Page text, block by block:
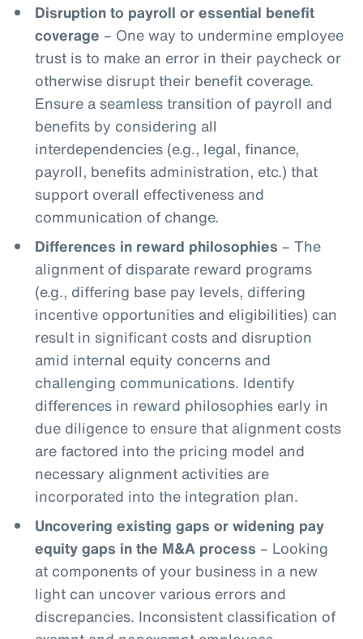
Disruption to payroll or essential benefit
coverage – One way to undermine employee
trust is to make an error in their paycheck or
otherwise disrupt their benefit coverage.
Ensure a seamless transition of payroll and
benefits by considering all
interdependencies (e.g., legal, finance,
payroll, benefits administration, etc.) that
support overall effectiveness and
communication of change.
Differences in reward philosophies – The
alignment of disparate reward programs
(e.g., differing base pay levels, differing
incentive opportunities and eligibilities) can
result in significant costs and disruption
amid internal equity concerns and
challenging communications. Identify
differences in reward philosophies early in
due diligence to ensure that alignment costs
are factored into the pricing model and
necessary alignment activities are
incorporated into the integration plan.
Uncovering existing gaps or widening pay
equity gaps in the M&A process – Looking
at components of your business in a new
light can uncover various errors and
discrepancies. Inconsistent classification of